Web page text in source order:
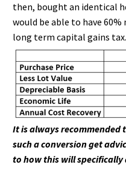
then, bought an identical
would be able to have 60%
long term capital gains tax.
It is always
such a conversion get
to how this will